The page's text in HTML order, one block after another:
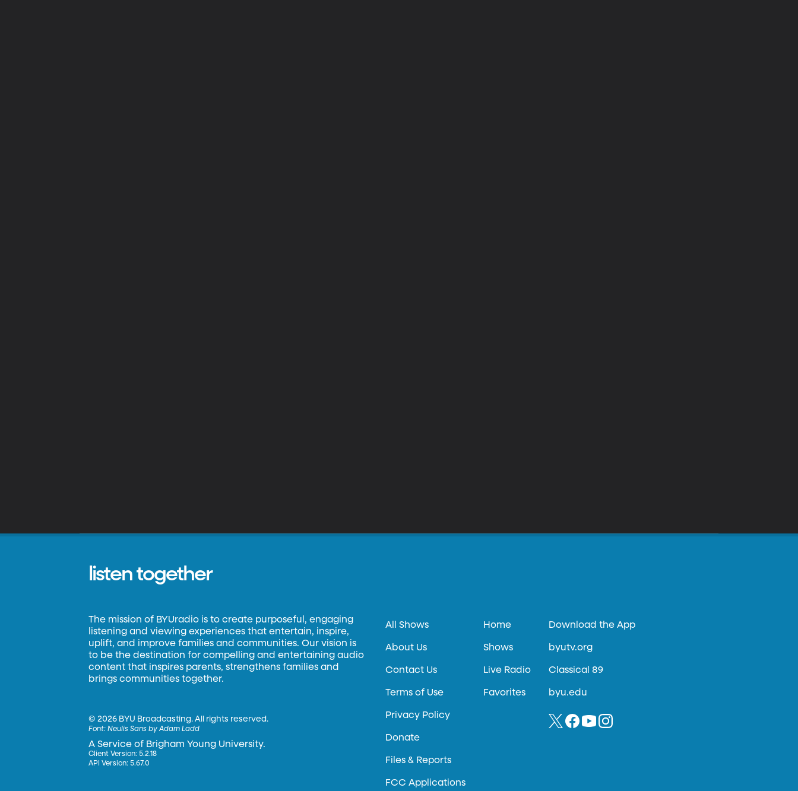
listen together
The mission of BYUradio is to create purposeful, engaging
listening and viewing experiences that entertain, inspire,
uplift, and improve families and communities. Our vision is
to be the destination for compelling and entertaining audio
content that inspires parents, strengthens families and
brings communities together.
©2026 BYU Broadcasting. All rights reserved.
Font:Neulis Sans by Adam Ladd
A Service of Brigham Young University.
Client Version: 5.2.18
API Version: 5.67.0
All Shows
About Us
Contact Us
Terms of Use
Privacy Policy
Donate
Files & Reports
FCC Applications
Home
Shows
Live Radio
Favorites
Download the App
byutv.org
Classical 89
byu.edu